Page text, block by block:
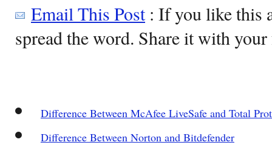
Email This Post: If you like this
spread the word. Share it with
Difference Between McAfee LiveSafe and Total
Difference Between Norton and Bitdefender